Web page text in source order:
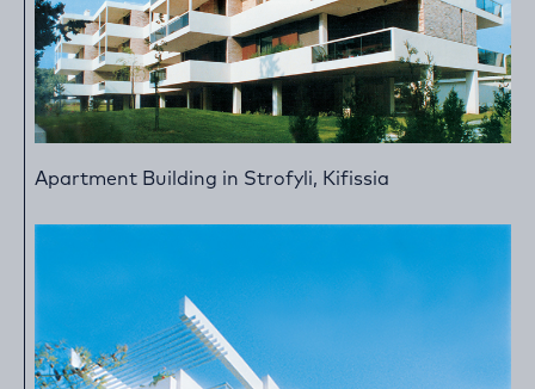
Apartment Building in Strofyli, Kifissia